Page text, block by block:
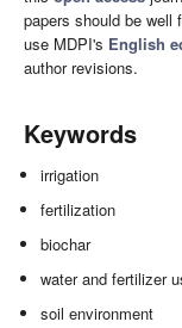
papers should be well
use MDPI's English
author revisions.
Keywords
irrigation
fertilization
biochar
water and fertilizer
soil environment